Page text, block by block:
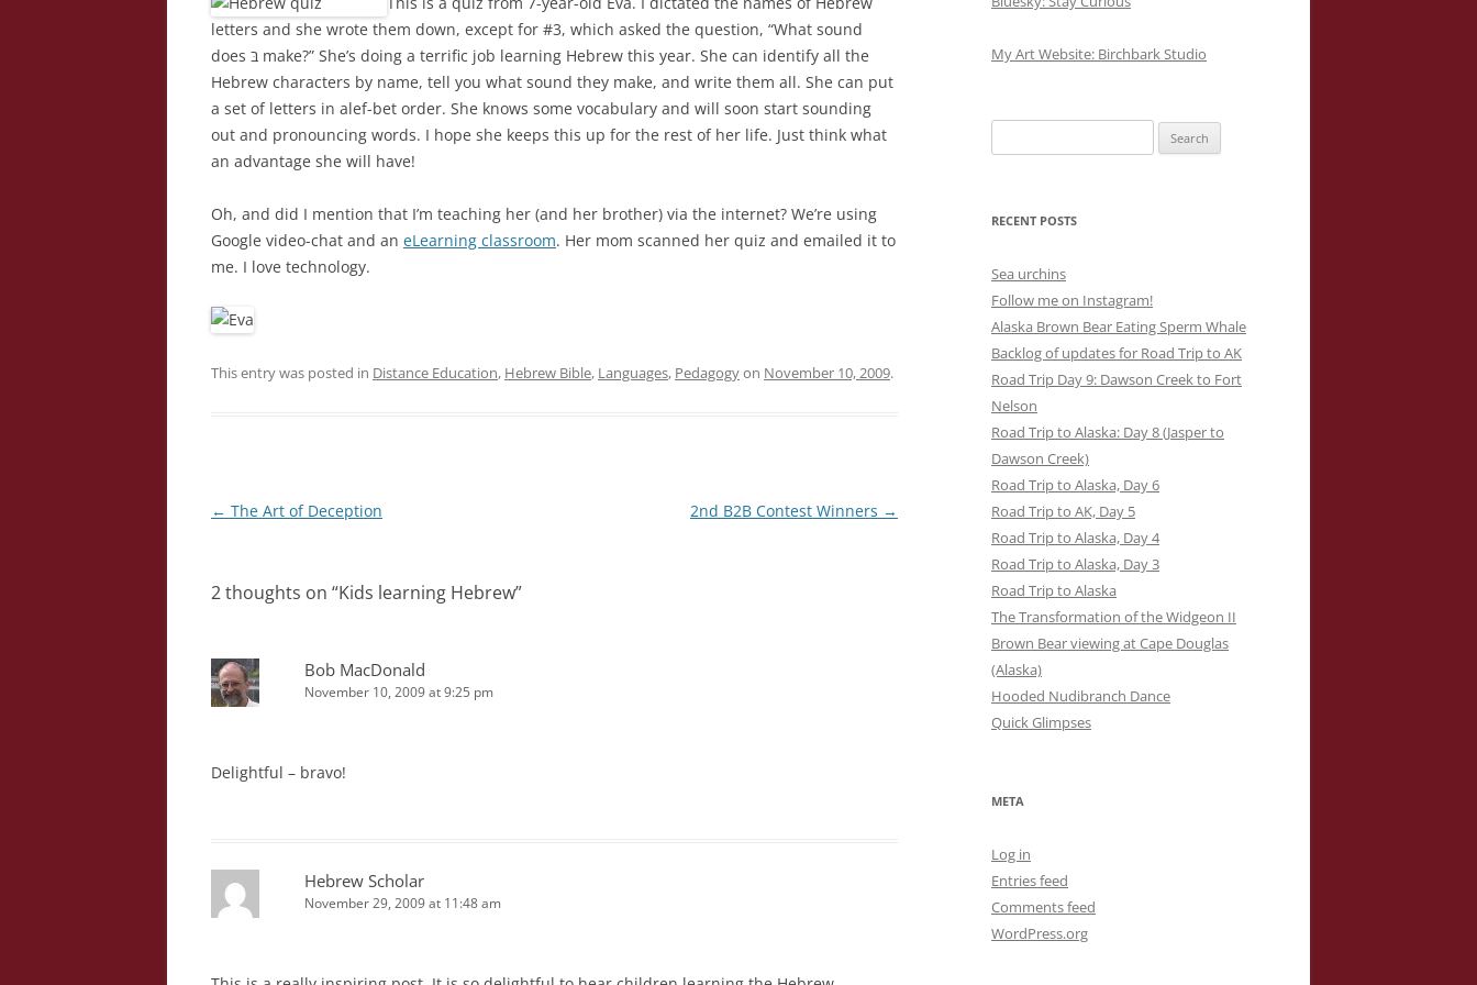
letters and she wrote them down, except for #3, which asked the question, “What sound
does בּ make?” She’s doing a terrific job learning Hebrew this year. She can identify all the
Hebrew characters by name, tell you what sound they make, and write them all. She can put
a set of letters in alef-bet order. She knows some vocabulary and will soon start sounding
out and pronouncing words. I hope she keeps this up for the rest of her life. Just think what
an advantage she will have!
Oh, and did I mention that I’m teaching her (and her brother) via the internet? We’re using
Google video-chat and an eLearning classroom. Her mom scanned her quiz and emailed it to
me. I love technology.
This entry was posted in Distance Education, Hebrew Bible, Languages, Pedagogyon November 10, 2009.
Post
← The Art of Deception 2nd B2B Contest Winners →
2 thoughts on “Kids learning Hebrew”
Bob MacDonald
November 10, 2009 at 9:25 pm
Delightful – bravo!
Hebrew Scholar
November 29, 2009 at 11:48 am
My Art Website: Birchbark Studio
for:
RECENT POSTS
Sea urchins
Follow me on Instagram!
Alaska Brown Bear Eating Sperm Whale
Backlog of updates for Road Trip to AK
Road Trip Day 9: Dawson Creek to Fort
Nelson
Road Trip to Alaska: Day 8 (Jasper to
Dawson Creek)
Road Trip to Alaska, Day 6
Road Trip to AK, Day 5
Road Trip to Alaska, Day 4
Road Trip to Alaska, Day 3
Road Trip to Alaska
The Transformation of the Widgeon II
Brown Bear viewing at Cape Douglas
(Alaska)
Hooded Nudibranch Dance
Quick Glimpses
META
Log in
Entries feed
Comments feed
WordPress.org